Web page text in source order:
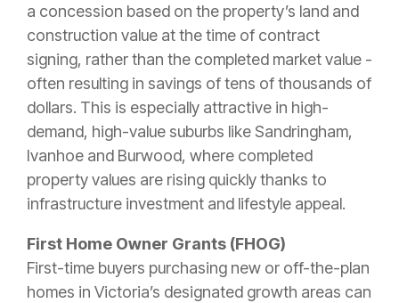
a concession based on the property’s land and
construction value at the time of contract
signing, rather than the completed market value -
often resulting in savings of tens of thousands of
dollars. This is especially attractive in high-
demand, high-value suburbs like Sandringham,
Ivanhoe and Burwood, where completed
property values are rising quickly thanks to
infrastructure investment and lifestyle appeal.
First Home Owner Grants (FHOG)
First-time buyers purchasing new or off-the-plan
homes in Victoria’s designated growth areas can